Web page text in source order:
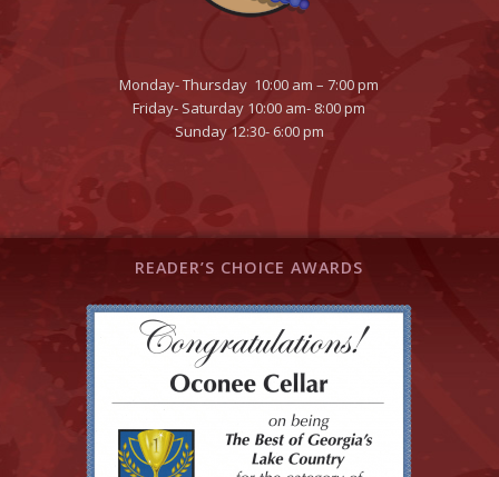
Monday- Thursday 10:00 am – 7:00 pm
Friday- Saturday 10:00 am- 8:00 pm
Sunday 12:30- 6:00 pm
READER’S CHOICE AWARDS